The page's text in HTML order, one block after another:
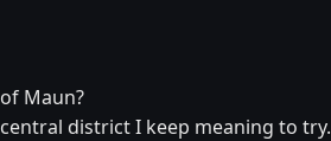
Maun?
district I keep meaning to try.